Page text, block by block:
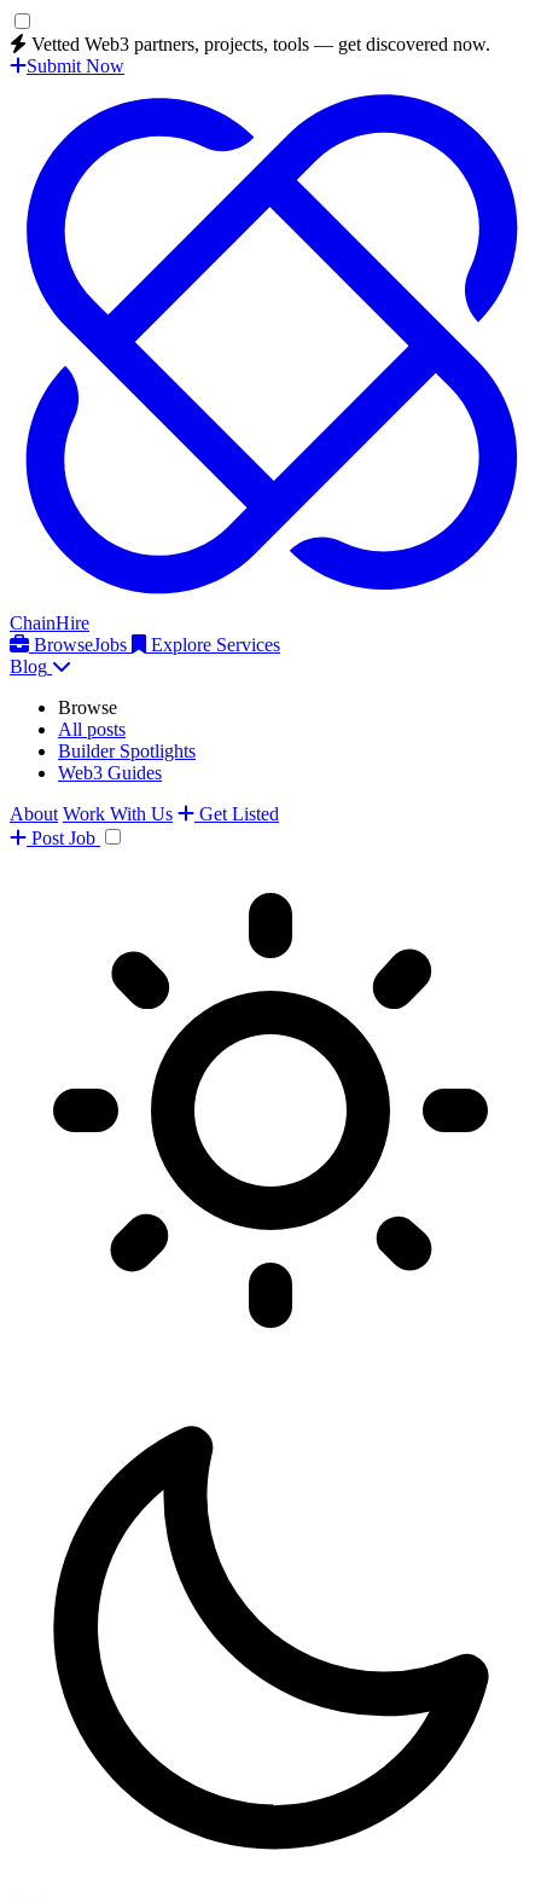
Vetted Web3 partners, projects, tools — get discovered now.
Submit Now
ChainHire
BrowseJobs
Explore Services
Blog
Browse
All posts
Builder Spotlights
Web3 Guides
About Work With Us
Get Listed
Post Job